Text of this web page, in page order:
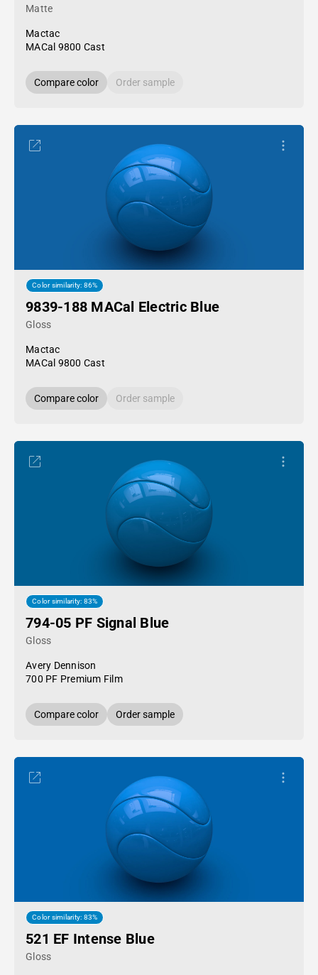
Matte
Mactac
MACal 9800 Cast
Compare color Order sample
Color similarity: 86%
9839-188 MACal Electric Blue
Gloss
Mactac
MACal 9800 Cast
Compare color Order sample
Color similarity: 83%
794-05 PF Signal Blue
Gloss
Avery Dennison
700 PF Premium Film
Compare color Order sample
Color similarity: 83%
521 EF Intense Blue
Gloss